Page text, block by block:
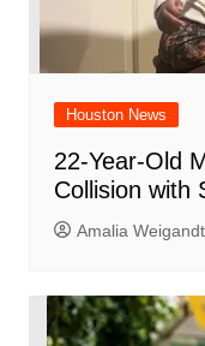
Houston News
22-Year-Old
Collision with
Amalia Weigandt